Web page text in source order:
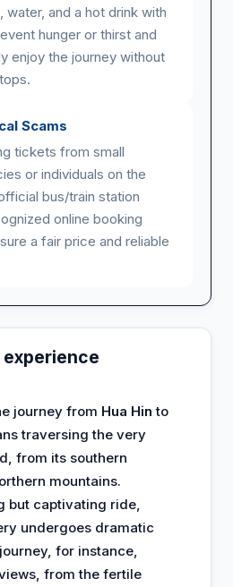
water, and a hot drink with
hunger or thirst and
enjoy the journey without
Scams
tickets from small
or individuals on the
bus/train station
online booking
a fair price and reliable
journey from Hua Hin to
traversing the very
from its southern
mountains.
but captivating ride,
undergoes dramatic
for instance,
from the fertile